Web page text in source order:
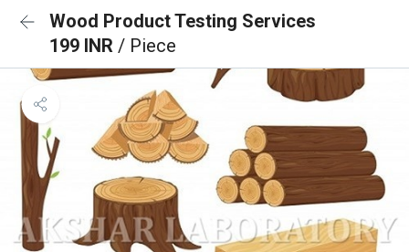
Wood Product Testing Services
199 INR / Piece